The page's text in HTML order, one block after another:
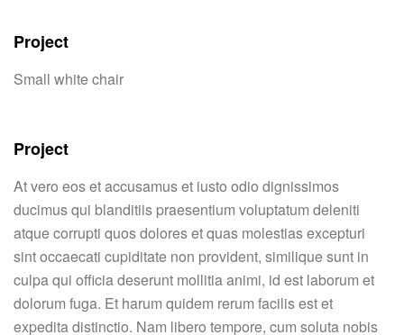
Project
Small white chair
Project
At vero eos et accusamus et iusto odio dignissimos
ducimus qui blanditiis praesentium voluptatum deleniti
atque corrupti quos dolores et quas molestias excepturi
sint occaecati cupiditate non provident, similique sunt in
culpa qui officia deserunt mollitia animi, id est laborum et
dolorum fuga. Et harum quidem rerum facilis est et
expedita distinctio. Nam libero tempore, cum soluta nobis